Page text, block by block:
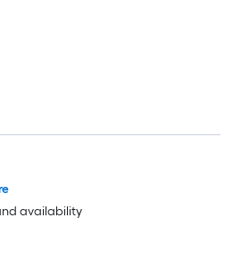
availability